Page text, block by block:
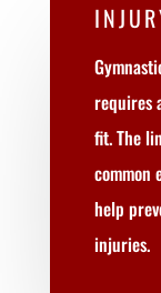
requires
fit. The
common
help
injuries.